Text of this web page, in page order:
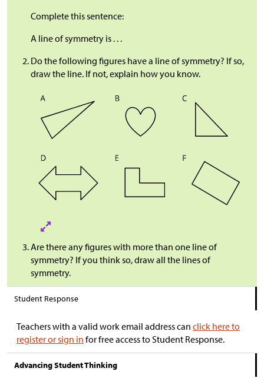
Complete this sentence:
A line of symmetry is . . .
Do the following figures have a line of symmetry? If so,
draw the line. If not, explain how you know.
Are there any figures with more than one line of
symmetry? If you think so, draw all the lines of
symmetry.
Student Response
Teachers with a valid work email address can click here to
register or sign in for free access to Student Response.
Advancing Student Thinking